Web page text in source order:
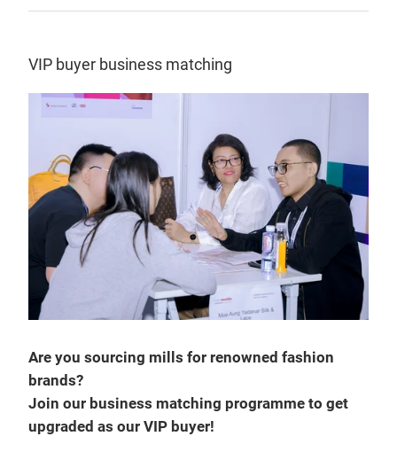
VIP buyer business matching
Are you sourcing mills for renowned fashion
brands?
Join our business matching programme to get
upgraded as our VIP buyer!